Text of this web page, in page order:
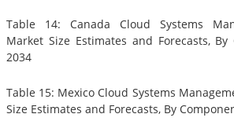
Table 14: Canada Cloud Systems
Market Size Estimates and Forecasts, By
2034
Table 15: Mexico Cloud Systems
Size Estimates and Forecasts, By